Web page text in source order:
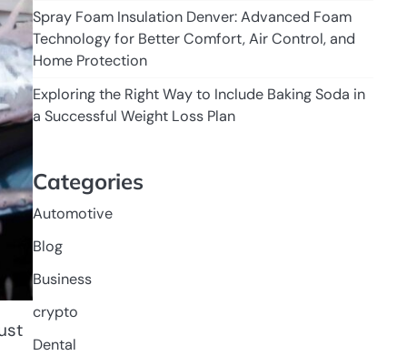
Spray Foam Insulation Denver: Advanced Foam
Technology for Better Comfort, Air Control, and
Home Protection
Exploring the Right Way to Include Baking Soda in
a Successful Weight Loss Plan
Categories
Automotive
Blog
Business
crypto
Dental